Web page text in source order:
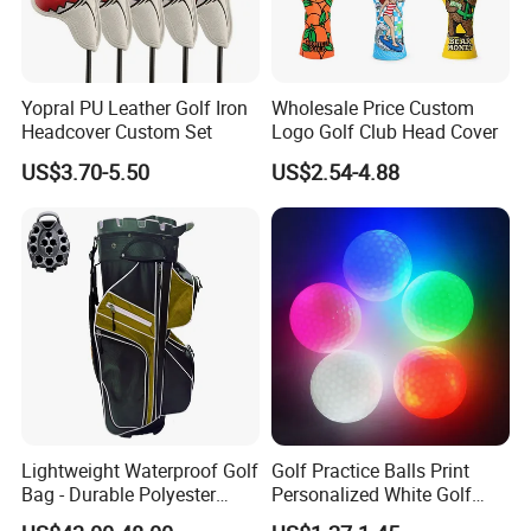
Company Profile
JTS Sports
JTS Sports Equipment Co., Ltd is the Founder of United Golf
Manufacturers of China. We dedicate to create a convenient
and comprehensive one-stop purchasing platform of golf sports
equipment with the concept of gratitude, respect, unity and
mutual assistance to provide the overall solution of high quality
able to offer a full range of competitive golf products, which
Yopral PU Leather Golf Iron
Headcover Custom Set
US$3.70-5.50
Wholesale Price Custom
Logo Golf Club Head Cover
US$2.54-4.88
Lightweight Waterproof Golf
Bag - Durable Polyester
Design for Easy Carry
Golf Practice Balls Print
Personalized White Golf
Balls with Logo